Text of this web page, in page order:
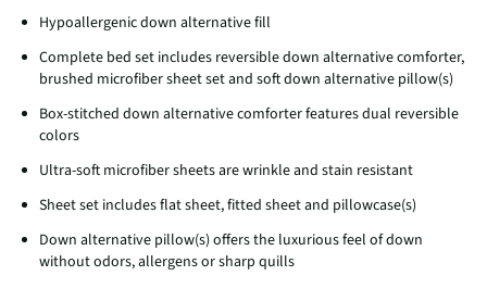
Hypoallergenic down alternative fill
Complete bed set includes reversible down alternative comforter,
brushed microfiber sheet set and soft down alternative pillow(s)
Box-stitched down alternative comforter features dual reversible
colors
Ultra-soft microfiber sheets are wrinkle and stain resistant
Sheet set includes flat sheet, fitted sheet and pillowcase(s)
Down alternative pillow(s) offers the luxurious feel of down
without odors, allergens or sharp quills